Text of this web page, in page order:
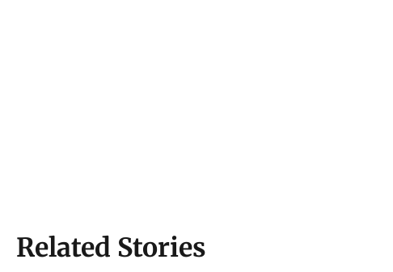
Related Stories